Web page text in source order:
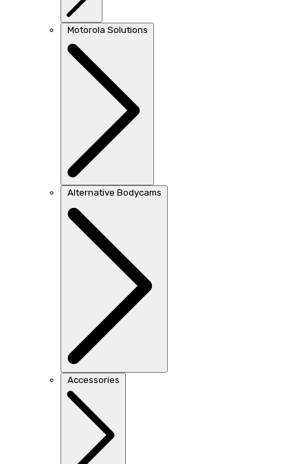
Motorola Solutions
Alternative Bodycams
Accessories